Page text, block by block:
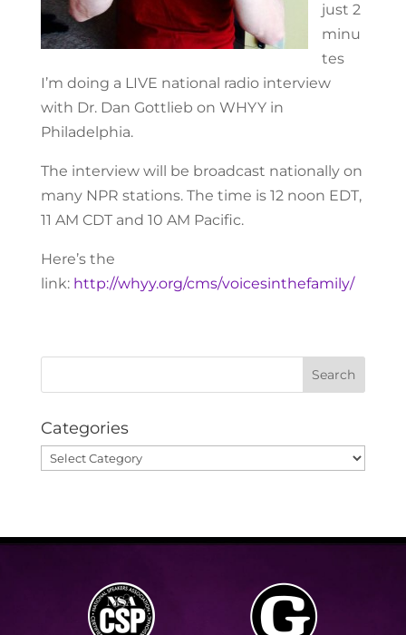
just 2
minu
tes
I’m doing a LIVE national radio interview
with Dr. Dan Gottlieb on WHYY in
Philadelphia.
The interview will be broadcast nationally on
many NPR stations. The time is 12 noon EDT,
11 AM CDT and 10 AM Pacific.
Here’s the
link: http://whyy.org/cms/voicesinthefamily/
Categories
Categories